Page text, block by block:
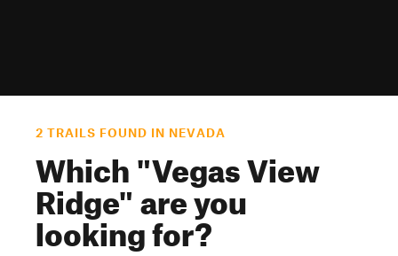
2 TRAILS FOUND IN NEVADA
Which "Vegas View
Ridge" are you
looking for?